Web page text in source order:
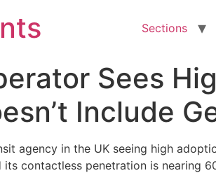
Sections
Sees
Include
agency in the UK seeing high
contactless penetration is nearing